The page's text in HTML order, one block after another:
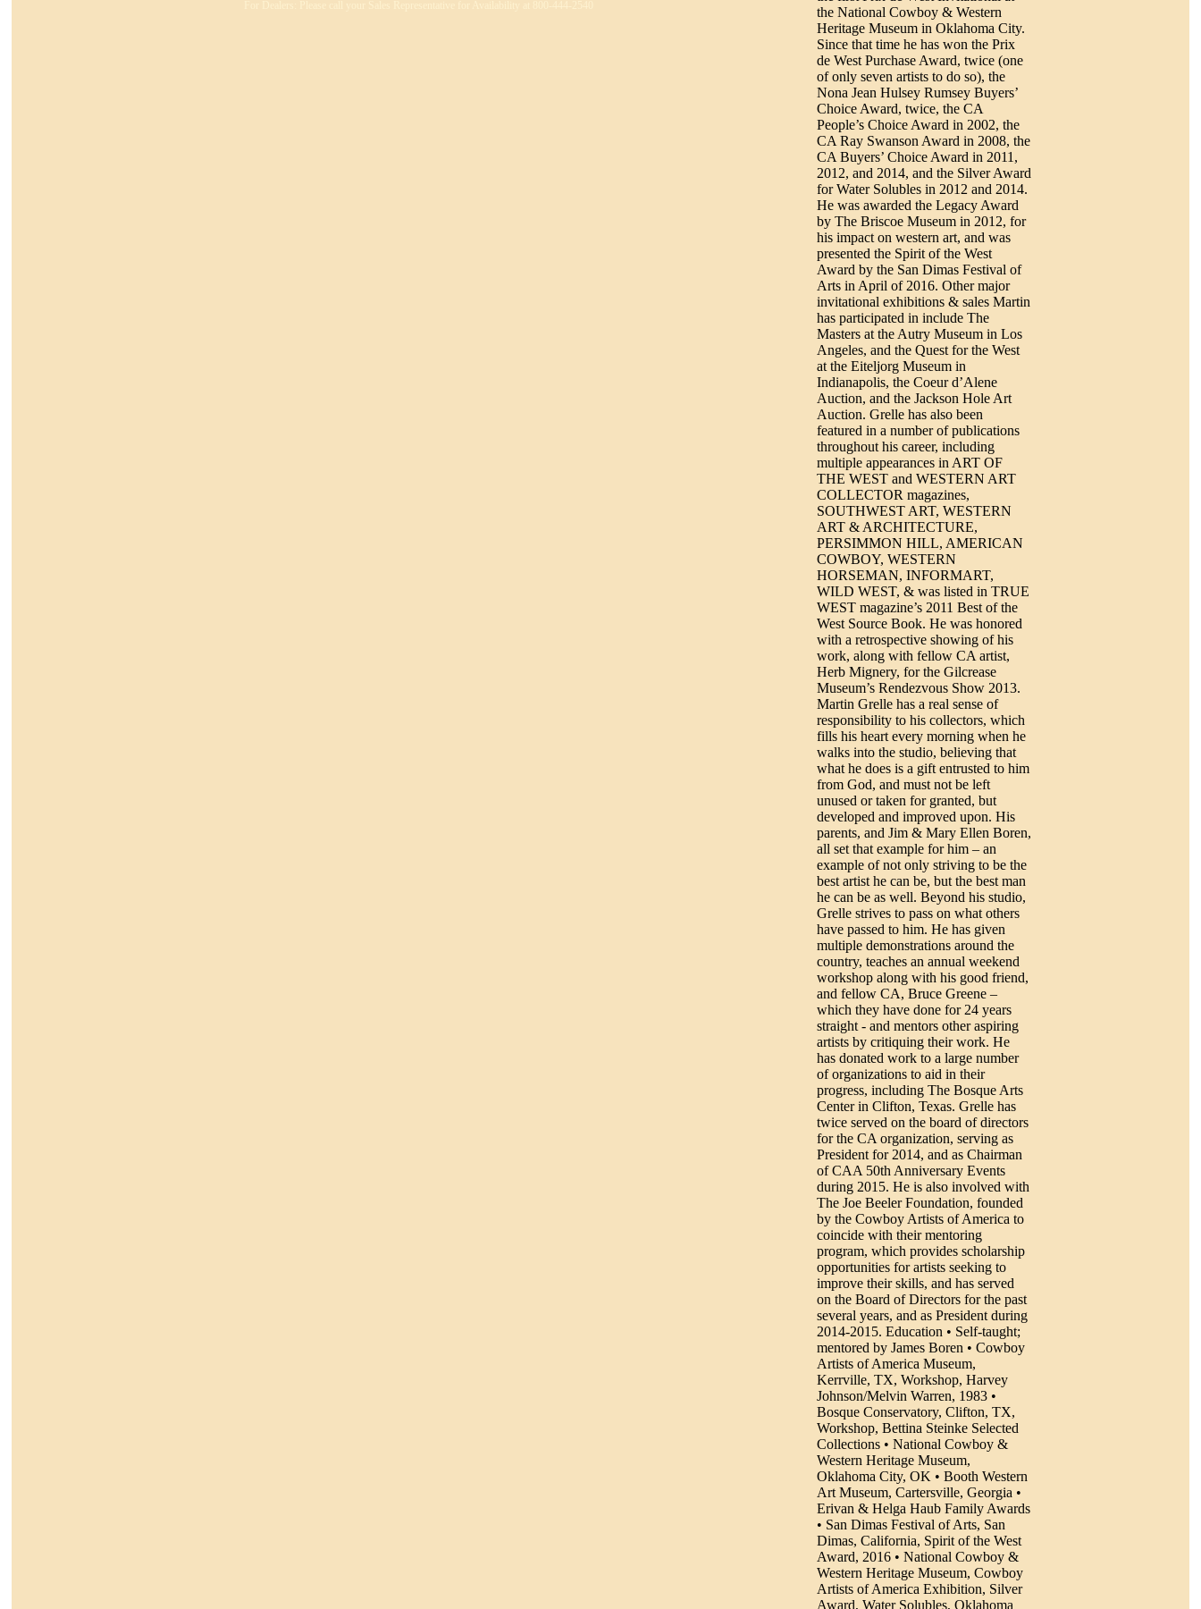
the National Cowboy & Western
Heritage Museum in Oklahoma City.
Since that time he has won the Prix
de West Purchase Award, twice (one
of only seven artists to do so), the
Nona Jean Hulsey Rumsey Buyers’
Choice Award, twice, the CA
People’s Choice Award in 2002, the
CA Ray Swanson Award in 2008, the
CA Buyers’ Choice Award in 2011,
2012, and 2014, and the Silver Award
for Water Solubles in 2012 and 2014.
He was awarded the Legacy Award
by The Briscoe Museum in 2012, for
his impact on western art, and was
presented the Spirit of the West
Award by the San Dimas Festival of
Arts in April of 2016. Other major
invitational exhibitions & sales Martin
has participated in include The
Masters at the Autry Museum in Los
Angeles, and the Quest for the West
at the Eiteljorg Museum in
Indianapolis, the Coeur d’Alene
Auction, and the Jackson Hole Art
Auction. Grelle has also been
featured in a number of publications
throughout his career, including
multiple appearances in ART OF
THE WEST and WESTERN ART
COLLECTOR magazines,
SOUTHWEST ART, WESTERN
ART & ARCHITECTURE,
PERSIMMON HILL, AMERICAN
COWBOY, WESTERN
HORSEMAN, INFORMART,
WILD WEST, & was listed in TRUE
WEST magazine’s 2011 Best of the
West Source Book. He was honored
with a retrospective showing of his
work, along with fellow CA artist,
Herb Mignery, for the Gilcrease
Museum’s Rendezvous Show 2013.
Martin Grelle has a real sense of
responsibility to his collectors, which
fills his heart every morning when he
walks into the studio, believing that
what he does is a gift entrusted to him
from God, and must not be left
unused or taken for granted, but
developed and improved upon. His
parents, and Jim & Mary Ellen Boren,
all set that example for him – an
example of not only striving to be the
best artist he can be, but the best man
he can be as well. Beyond his studio,
Grelle strives to pass on what others
have passed to him. He has given
multiple demonstrations around the
country, teaches an annual weekend
workshop along with his good friend,
and fellow CA, Bruce Greene –
which they have done for 24 years
straight - and mentors other aspiring
artists by critiquing their work. He
has donated work to a large number
of organizations to aid in their
progress, including The Bosque Arts
Center in Clifton, Texas. Grelle has
twice served on the board of directors
for the CA organization, serving as
President for 2014, and as Chairman
of CAA 50th Anniversary Events
during 2015. He is also involved with
The Joe Beeler Foundation, founded
by the Cowboy Artists of America to
coincide with their mentoring
program, which provides scholarship
opportunities for artists seeking to
improve their skills, and has served
on the Board of Directors for the past
several years, and as President during
2014-2015. Education • Self-taught;
mentored by James Boren • Cowboy
Artists of America Museum,
Kerrville, TX, Workshop, Harvey
Johnson/Melvin Warren, 1983 •
Bosque Conservatory, Clifton, TX,
Workshop, Bettina Steinke Selected
Collections • National Cowboy &
Western Heritage Museum,
Oklahoma City, OK • Booth Western
Art Museum, Cartersville, Georgia •
Erivan & Helga Haub Family Awards
• San Dimas Festival of Arts, San
Dimas, California, Spirit of the West
Award, 2016 • National Cowboy &
Western Heritage Museum, Cowboy
Artists of America Exhibition, Silver
Award, Water Solubles, Oklahoma